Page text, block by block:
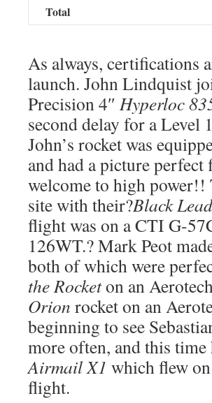
Total
As always, certifications
launch. John Lindquist
Precision 4″ Hyperloc
second delay for a
John’s rocket was
and had a picture
welcome to high
site with their?Black
flight was on a CTI G-
126WT.? Mark Peot
both of which were
the Rocketon an
Orion rocket on an
beginning to see
more often, and this
Airmail X1 which flew
flight.